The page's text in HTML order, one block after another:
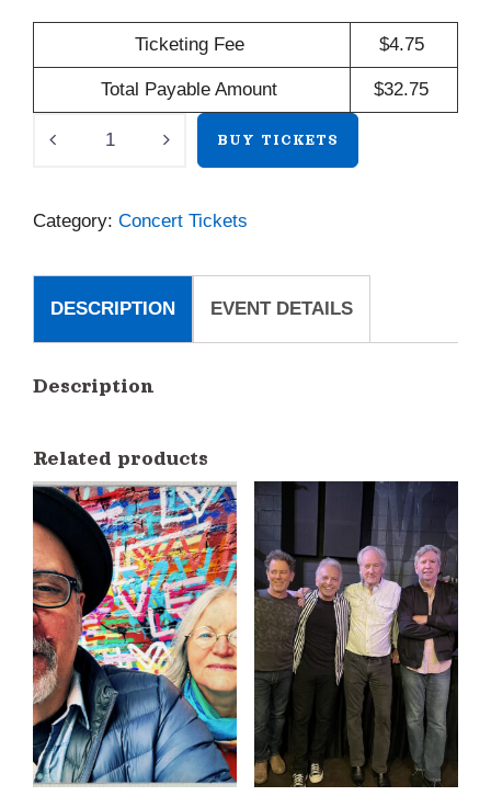
Ticketing Fee $4.75
Total Payable Amount $32.75
/
BUY TICKETS
Category: Concert Tickets
DESCRIPTION EVENT DETAILS
Description
Related products